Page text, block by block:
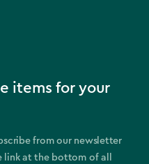
items for your
from our newsletter
link at the bottom of all